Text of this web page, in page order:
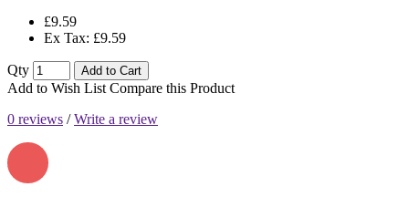
£9.59
Ex Tax: £9.59
Qty Add to Cart
Add to Wish List Compare this Product
0 reviews /Write a review